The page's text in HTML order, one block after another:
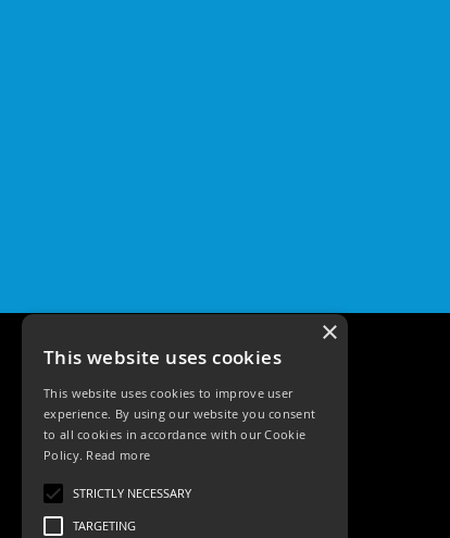
×
This website uses cookies
This website uses cookies to improve user
experience. By using our website you consent
to all cookies in accordance with our Cookie
Policy. Read more
STRICTLY NECESSARY
TARGETING